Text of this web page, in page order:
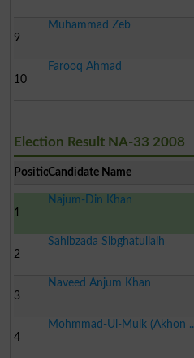
9
Muhammad Zeb
10
Farooq Ahmad
Election Result NA-33 2008
PositionCandidate Name
1
Najum-Din Khan
2
Sahibzada Sibghatullalh
3
Naveed Anjum Khan
4
Mohmmad-Ul-Mulk (Akhon ..